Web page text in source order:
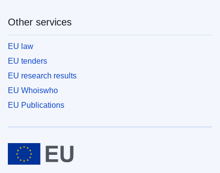
Other services
EU law
EU tenders
EU research results
EU Whoiswho
EU Publications